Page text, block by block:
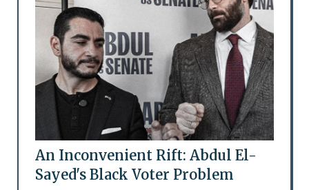
An Inconvenient Rift: Abdul El-
Sayed's Black Voter Problem